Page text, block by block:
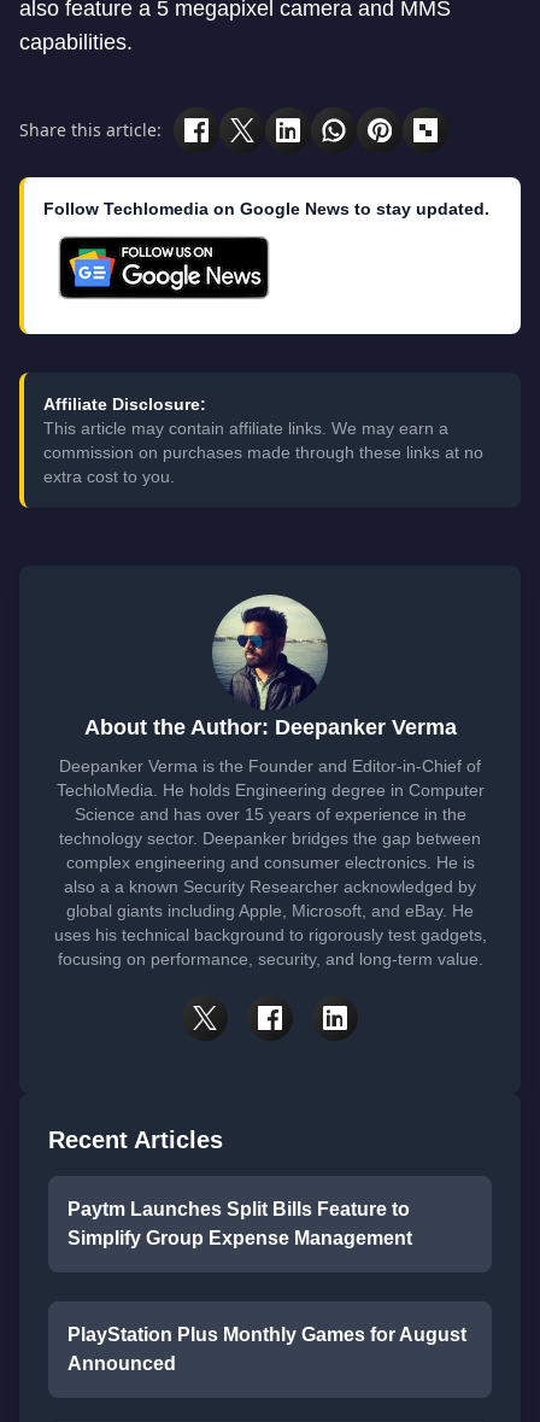
also feature a 5 megapixel camera and MMS
capabilities.
Share this article:
Follow Techlomedia on Google News to stay updated.
Affiliate Disclosure:
This article may contain affiliate links. We may earn a
commission on purchases made through these links at no
extra cost to you.
About the Author: Deepanker Verma
Deepanker Verma is the Founder and Editor-in-Chief of
TechloMedia. He holds Engineering degree in Computer
Science and has over 15 years of experience in the
technology sector. Deepanker bridges the gap between
complex engineering and consumer electronics. He is
also a a known Security Researcher acknowledged by
global giants including Apple, Microsoft, and eBay. He
uses his technical background to rigorously test gadgets,
focusing on performance, security, and long-term value.
Recent Articles
Paytm Launches Split Bills Feature to
Simplify Group Expense Management
PlayStation Plus Monthly Games for August
Announced